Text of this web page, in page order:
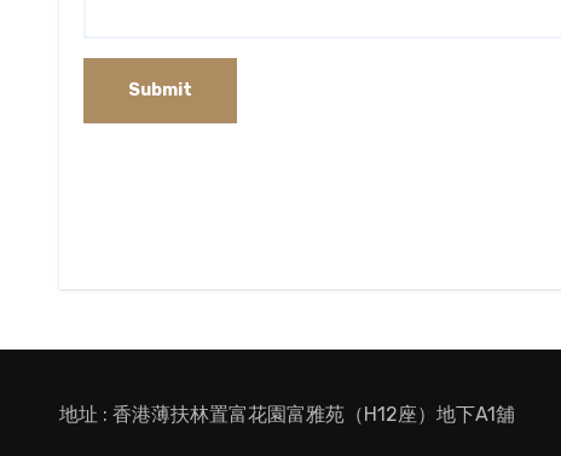
地址 : 香港薄扶林置富花園富雅苑（H12座）地下A1舖